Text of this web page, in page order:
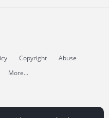
Copyright
Abuse
More...